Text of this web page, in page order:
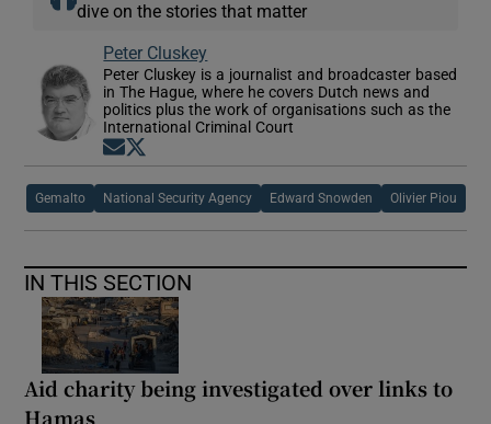
dive on the stories that matter
Peter Cluskey
Peter Cluskey is a journalist and broadcaster based
in The Hague, where he covers Dutch news and
politics plus the work of organisations such as the
International Criminal Court
Opens in new window
Gemalto National Security Agency Edward Snowden Olivier Piou
IN THIS SECTION
Aid charity being investigated over links to
Hamas